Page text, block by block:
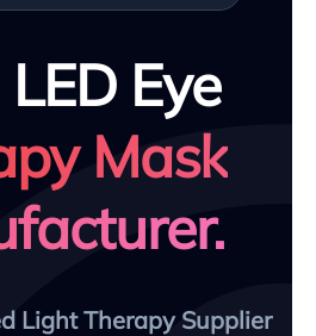
Eye
Mask
Light Therapy Supplier